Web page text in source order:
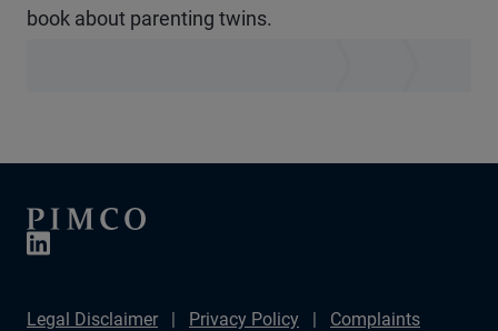
book about parenting twins.
Legal Disclaimer Privacy Policy
Complaints